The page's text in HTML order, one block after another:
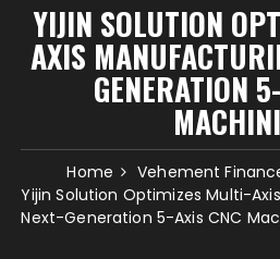
YIJIN SOLUTION
AXIS
GENERATION
Home
Vehement
Yijin Solution Optimizes Multi-
Next-Generation 5-Axis CNC